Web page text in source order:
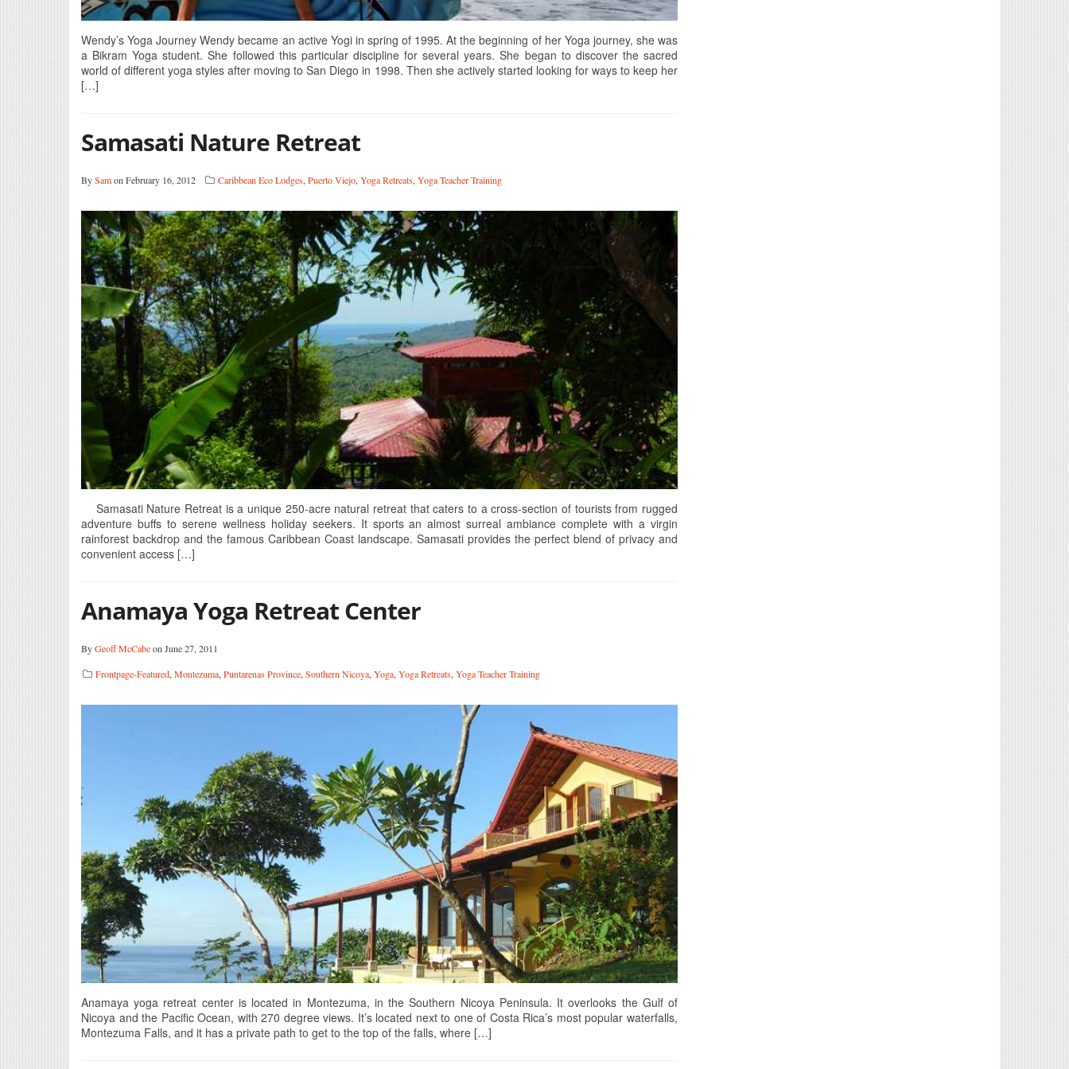
Wendy’s Yoga Journey Wendy became an active Yogi in spring of 1995. At the beginning of her Yoga journey, she was
a Bikram Yoga student. She followed this particular discipline for several years. She began to discover the sacred
world of different yoga styles after moving to San Diego in 1998. Then she actively started looking for ways to keep her
[…]
Samasati Nature Retreat
BySamon February 16, 2012 Caribbean Eco Lodges, Puerto Viejo, Yoga Retreats, Yoga Teacher Training
Samasati Nature Retreat is a unique 250-acre natural retreat that caters to a cross-section of tourists from rugged
adventure buffs to serene wellness holiday seekers. It sports an almost surreal ambiance complete with a virgin
rainforest backdrop and the famous Caribbean Coast landscape. Samasati provides the perfect blend of privacy and
convenient access […]
Anamaya Yoga Retreat Center
ByGeoff McCabeon June 27, 2011
Frontpage-Featured, Montezuma, Puntarenas Province, Southern Nicoya, Yoga, Yoga Retreats, Yoga Teacher Training
Anamaya yoga retreat center is located in Montezuma, in the Southern Nicoya Peninsula. It overlooks the Gulf of
Nicoya and the Pacific Ocean, with 270 degree views. It’s located next to one of Costa Rica’s most popular waterfalls,
Montezuma Falls, and it has a private path to get to the top of the falls, where […]